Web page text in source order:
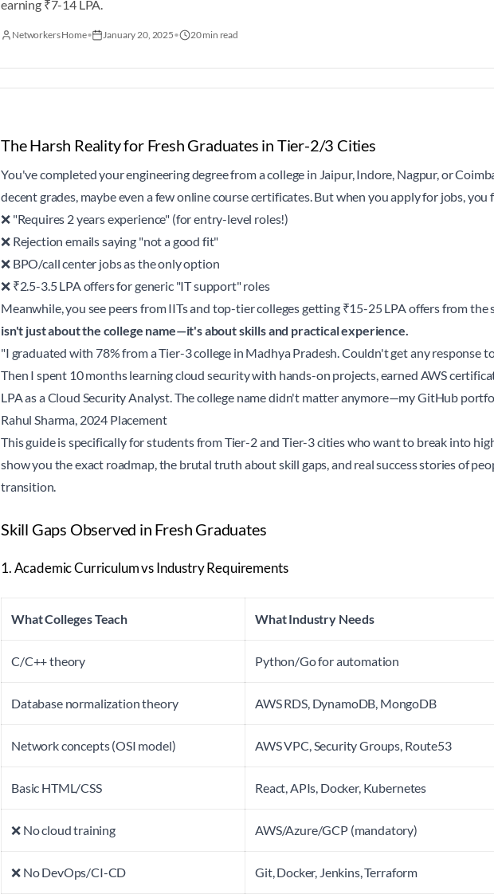
earning ₹7-14 LPA.
Networkers Home• January 20, 2025• 20 min read
The Harsh Reality for Fresh Graduates in Tier-2/3 Cities
You've completed your engineering degree from a college in Jaipur, Indore, Nagpur, or
decent grades, maybe even a few online course certificates. But when you apply for jobs, you
❌ "Requires 2 years experience" (for entry-level roles!)
❌ Rejection emails saying "not a good fit"
❌ BPO/call center jobs as the only option
❌ ₹2.5-3.5 LPA offers for generic "IT support" roles
Meanwhile, you see peers from IITs and top-tier colleges getting ₹15-25 LPA offers from the
isn't just about the college name—it's about skills and practical experience.
"I graduated with 78% from a Tier-3 college in Madhya Pradesh. Couldn't get any response
Then I spent 10 months learning cloud security with hands-on projects, earned AWS
LPA as a Cloud Security Analyst. The college name didn't matter anymore—my GitHub
Rahul Sharma, 2024 Placement
This guide is specifically for students from Tier-2 and Tier-3 cities who want to break into
show you the exact roadmap, the brutal truth about skill gaps, and real success stories of
transition.
Skill Gaps Observed in Fresh Graduates
1. Academic Curriculum vs Industry Requirements
What Colleges Teach What Industry Needs
C/C++ theory Python/Go for automation
Database normalization theory AWS RDS, DynamoDB, MongoDB
Network concepts (OSI model) AWS VPC, Security Groups, Route53
Basic HTML/CSS React, APIs, Docker, Kubernetes
❌ No cloud training AWS/Azure/GCP (mandatory)
❌ No DevOps/CI-CD Git, Docker, Jenkins, Terraform